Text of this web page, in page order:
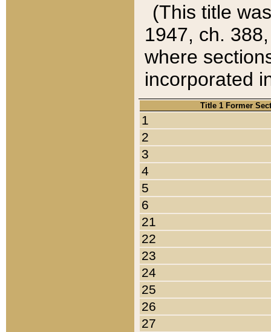
(This title
1947, ch.
where
incorporated
Title 1 Former
1
2
3
4
5
6
21
22
23
24
25
26
27